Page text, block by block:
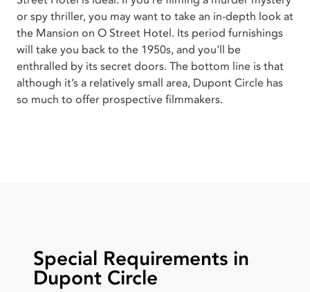
or spy thriller, you may want to take an in-depth look at
the Mansion on O Street Hotel. Its period furnishings
will take you back to the 1950s, and you'll be
enthralled by its secret doors. The bottom line is that
although it’s a relatively small area, Dupont Circle has
so much to offer prospective filmmakers.
Special Requirements in
Dupont Circle